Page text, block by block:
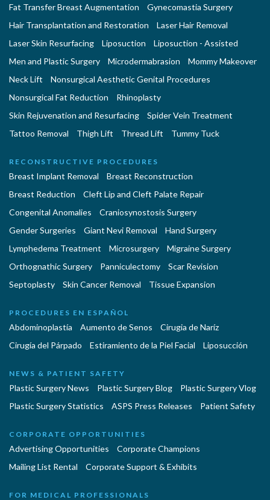
Fat Transfer Breast Augmentation
Gynecomastia Surgery
Hair Transplantation and Restoration
Laser Hair Removal
Laser Skin Resurfacing
Liposuction
Liposuction - Assisted
Men and Plastic Surgery
Microdermabrasion
Mommy Makeover
Neck Lift
Nonsurgical Aesthetic Genital Procedures
Nonsurgical Fat Reduction
Rhinoplasty
Skin Rejuvenation and Resurfacing
Spider Vein Treatment
Tattoo Removal
Thigh Lift Thread Lift Tummy Tuck
RECONSTRUCTIVE PROCEDURES
Breast Implant Removal
Breast Reconstruction
Breast Reduction
Cleft Lip and Cleft Palate Repair
Congenital Anomalies
Craniosynostosis Surgery
Gender Surgeries
Giant Nevi Removal
Hand Surgery
Lymphedema Treatment
Microsurgery
Migraine Surgery
Orthognathic Surgery
Panniculectomy
Scar Revision
Septoplasty
Skin Cancer Removal Tissue Expansion
PROCEDURES EN ESPAÑOL
Abdominoplastía Aumento de Senos
Cirugia de Naríz
Cirugía del Párpado
Estiramiento de la Piel Facial Liposucción
NEWS & PATIENT SAFETY
Plastic Surgery News Plastic Surgery Blog
Plastic Surgery Vlog
Plastic Surgery Statistics
ASPS Press Releases Patient Safety
CORPORATE OPPORTUNITIES
Advertising Opportunities
Corporate Champions
Mailing List Rental
Corporate Support & Exhibits
FOR MEDICAL PROFESSIONALS